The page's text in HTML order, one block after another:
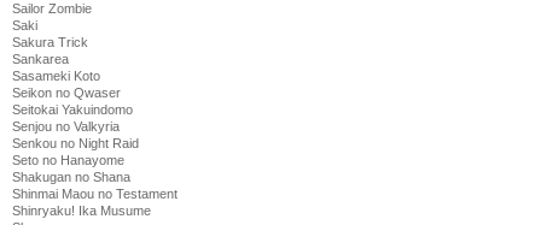
Sailor Zombie
Saki
Sakura Trick
Sankarea
Sasameki Koto
Seikon no Qwaser
Seitokai Yakuindomo
Senjou no Valkyria
Senkou no Night Raid
Seto no Hanayome
Shakugan no Shana
Shinmai Maou no Testament
Shinryaku! Ika Musume